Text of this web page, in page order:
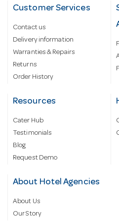
Customer Services
Contact us
Delivery information
Warranties & Repairs
Returns
Order History
Resources
Cater Hub
Testimonials
Blog
Request Demo
About Hotel Agencies
About Us
Our Story